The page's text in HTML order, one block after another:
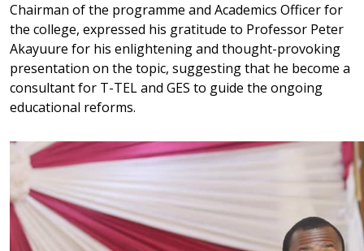
Chairman of the programme and Academics Officer for
the college, expressed his gratitude to Professor Peter
Akayuure for his enlightening and thought-provoking
presentation on the topic, suggesting that he become a
consultant for T-TEL and GES to guide the ongoing
educational reforms.